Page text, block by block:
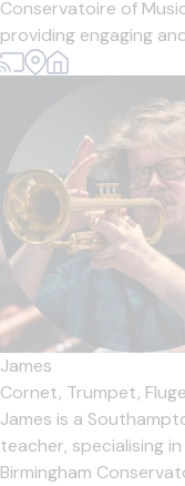
Conservatoire of
providing engaging
James
Cornet, Trumpet,
James is a
teacher, specialising
Birmingham